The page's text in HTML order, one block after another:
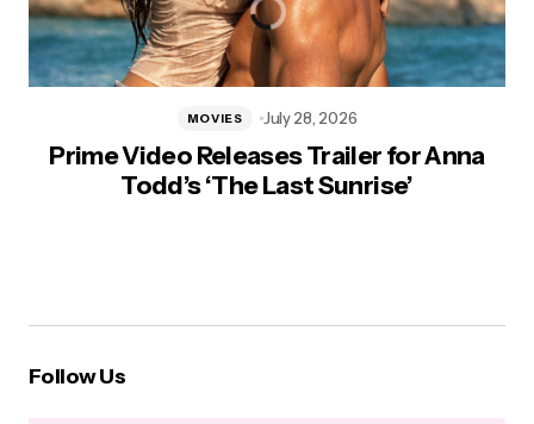
Prime Video Releases Trailer for Anna
Todd’s ‘The Last Sunrise’
MOVIES July 28, 2026
Follow Us